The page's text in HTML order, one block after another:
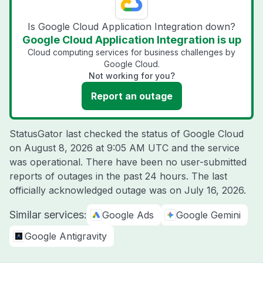
Is Google Cloud Application Integration down?
Google Cloud Application Integration is up
Cloud computing services for business challenges by
Google Cloud.
Not working for you?
Report an outage
StatusGator last checked the status of Google Cloud
on August 8, 2026 at 9:05 AM UTC and the service
was operational. There have been no user-submitted
reports of outages in the past 24 hours. The last
officially acknowledged outage was on July 16, 2026.
Similar services: Google Ads
Google Gemini
Google Antigravity